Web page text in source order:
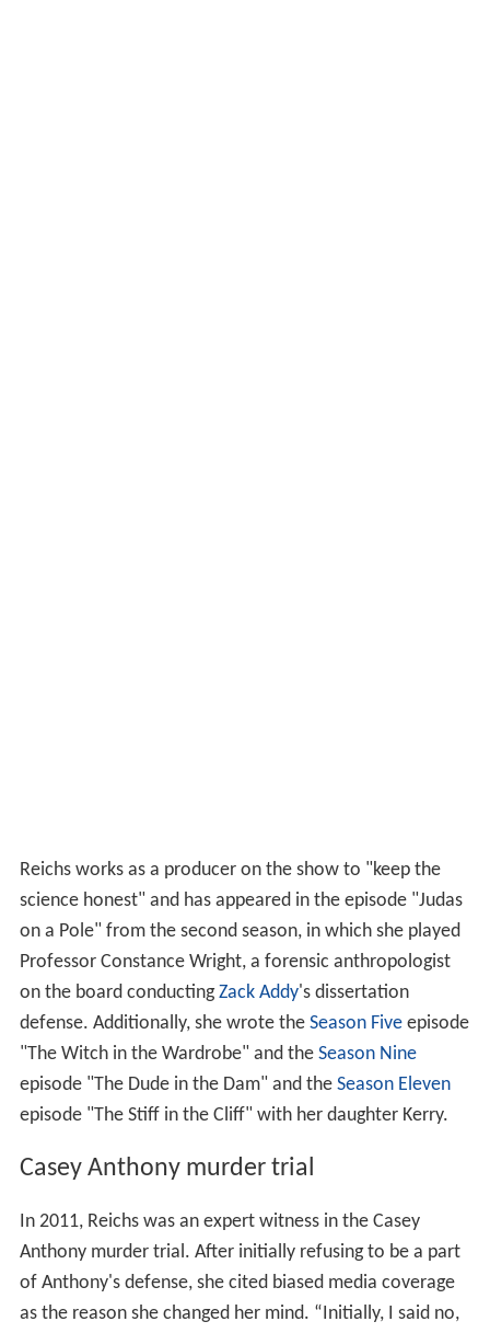
Reichs works as a producer on the show to "keep the
science honest" and has appeared in the episode "Judas
on a Pole" from the second season, in which she played
Professor Constance Wright, a forensic anthropologist
on the board conductingZack Addy's dissertation
defense. Additionally, she wrote the Season Fiveepisode
"The Witch in the Wardrobe" and the Season Nine
episode "The Dude in the Dam" and the Season Eleven
episode "The Stiff in the Cliff" with her daughter Kerry.
Casey Anthony murder trial
In 2011, Reichs was an expert witness in the Casey
Anthony murder trial. After initially refusing to be a part
of Anthony's defense, she cited biased media coverage
as the reason she changed her mind. “Initially, I said no,